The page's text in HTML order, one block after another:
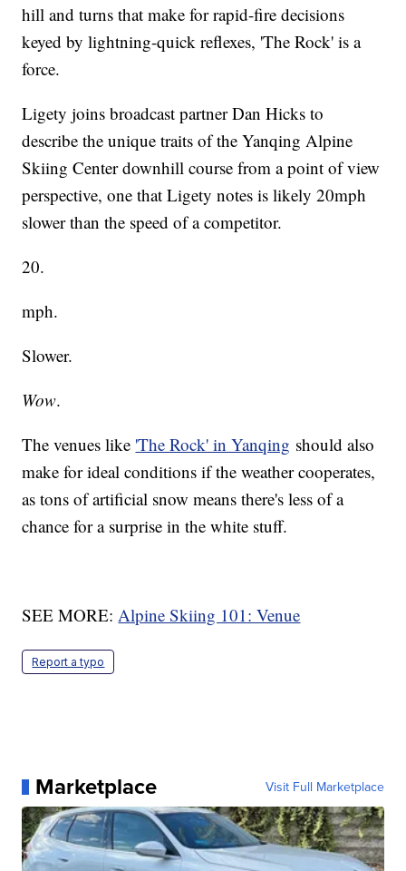
hill and turns that make for rapid-fire decisions
keyed by lightning-quick reflexes, 'The Rock' is a
force.
Ligety joins broadcast partner Dan Hicks to
describe the unique traits of the Yanqing Alpine
Skiing Center downhill course from a point of view
perspective, one that Ligety notes is likely 20mph
slower than the speed of a competitor.
20.
mph.
Slower.
Wow.
The venues like 'The Rock' in Yanqing should also
make for ideal conditions if the weather cooperates,
as tons of artificial snow means there's less of a
chance for a surprise in the white stuff.
SEE MORE:Alpine Skiing 101: Venue
Report a typo
Marketplace Visit Full Marketplace